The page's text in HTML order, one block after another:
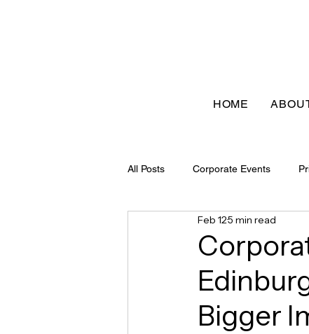
HOME
All Posts Corporate Events
Bigger
Feb 125 min read